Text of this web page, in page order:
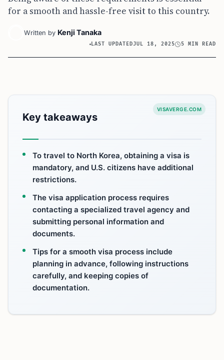
for a smooth and hassle-free visit to this country.
Written by Kenji Tanaka
LAST UPDATEDJUL 18, 2025 5 MIN READ
VISAVERGE.COM
Key takeaways
To travel to North Korea, obtaining a visa is
mandatory, and U.S. citizens have additional
restrictions.
The visa application process requires
contacting a specialized travel agency and
submitting personal information and
documents.
Tips for a smooth visa process include
planning in advance, following instructions
carefully, and keeping copies of
documentation.